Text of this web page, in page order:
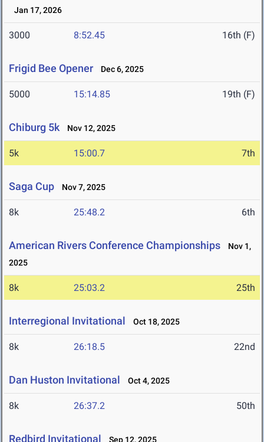
Jan 17, 2026
3000 8:52.45 16th (F)
Frigid Bee Opener Dec 6, 2025
5000 15:14.85 19th (F)
Chiburg 5k Nov 12, 2025
5k 15:00.7 7th
Saga Cup Nov 7, 2025
8k 25:48.2 6th
American Rivers Conference Championships
Nov 1,
2025
8k 25:03.2 25th
Interregional Invitational Oct 18, 2025
8k 26:18.5 22nd
Dan Huston Invitational Oct 4, 2025
8k 26:37.2 50th
Redbird Invitational Sep 12, 2025